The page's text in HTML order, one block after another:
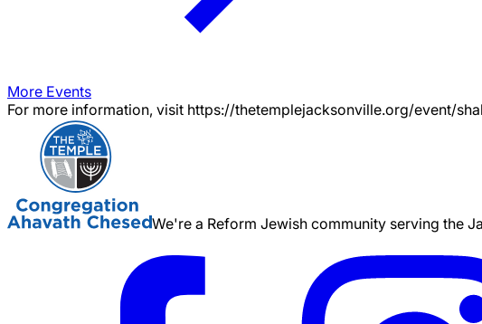
More Events
For more information, visit https://thetemplejacksonville.org/event/
We're a Reform Jewish community serving the